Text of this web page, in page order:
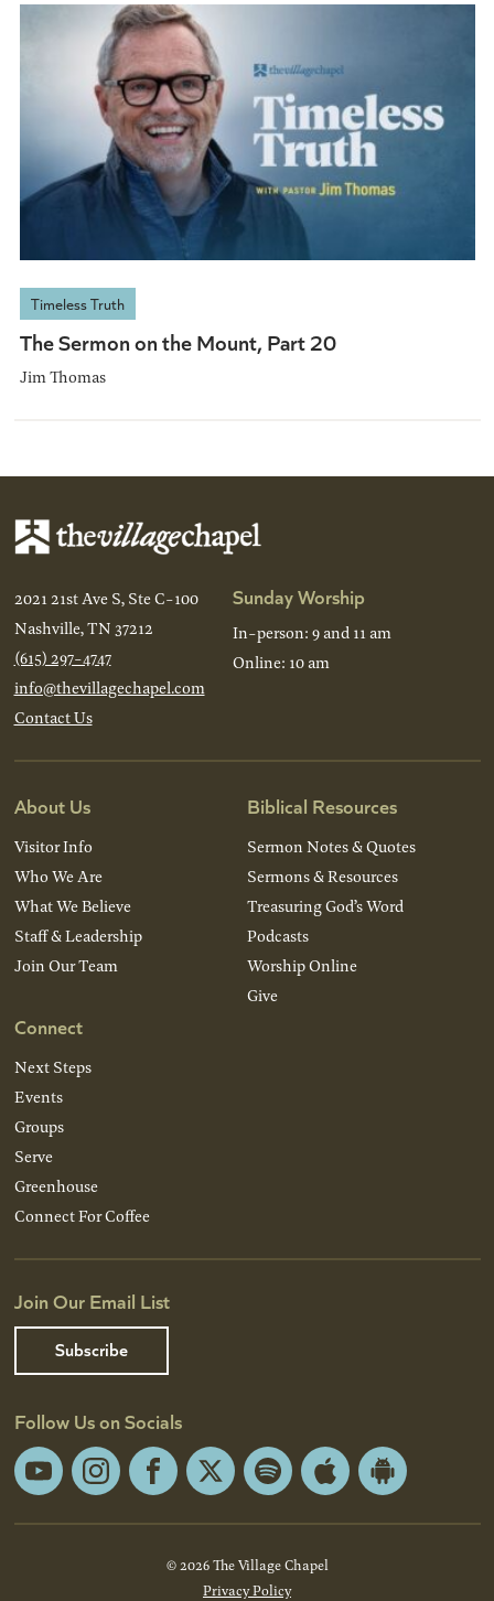
Timeless Truth
The Sermon on the Mount, Part 20
Jim Thomas
2021 21st Ave S, Ste C-100
Nashville, TN 37212
(615) 297-4747
info@thevillagechapel.com
Contact Us
Sunday Worship
In-person: 9 and 11 am
Online: 10 am
About Us
Visitor Info
Who We Are
What We Believe
Staff & Leadership
Join Our Team
Connect
Next Steps
Events
Groups
Serve
Greenhouse
Connect For Coffee
Biblical Resources
Sermon Notes & Quotes
Sermons & Resources
Treasuring God’s Word
Podcasts
Worship Online
Give
Join Our Email List
Subscribe
Follow Us on Socials
YouTubeInstagramFacebook
X Spotify Apple
Android
© 2026 The Village Chapel
Privacy Policy